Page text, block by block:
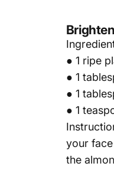
● 1 ripe
● 1
● 1
● 1
your
the